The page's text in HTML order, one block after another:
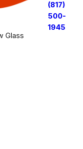
Glass
(817)
500-
1945